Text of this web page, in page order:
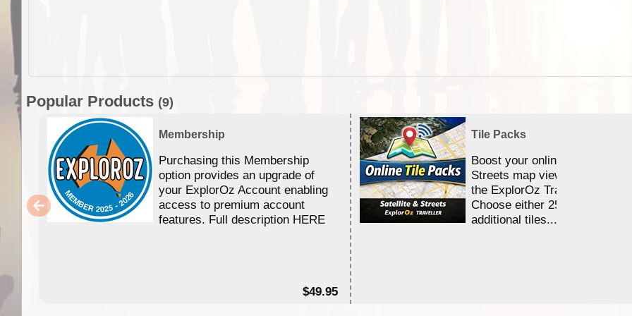
Popular Products (9)
Membership
Purchasing this Membership
option provides an upgrade of
your ExplorOz Account enabling
access to premium account
features. Full description HERE
$49.95
Tile Packs
Boost your online Satellite &
Streets map viewing allocation
the ExplorOz Traveller app.
Choose either 25,000 or
additional tiles....